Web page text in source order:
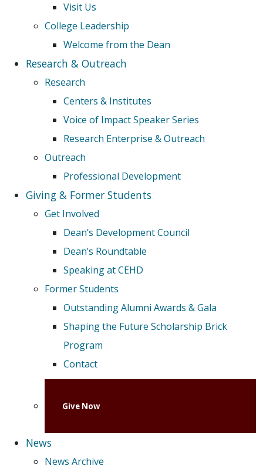
Visit Us
College Leadership
Welcome from the Dean
Research & Outreach
Research
Centers & Institutes
Voice of Impact Speaker Series
Research Enterprise & Outreach
Outreach
Professional Development
Giving & Former Students
Get Involved
Dean’s Development Council
Dean’s Roundtable
Speaking at CEHD
Former Students
Outstanding Alumni Awards & Gala
Shaping the Future Scholarship Brick
Program
Contact
Give Now
News
News Archive